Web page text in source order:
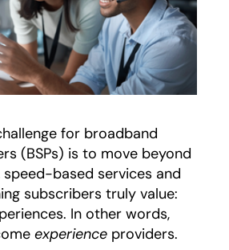
for broadband
(BSPs) is to move beyond
based services and
subscribers truly value:
In other words,
experience providers.